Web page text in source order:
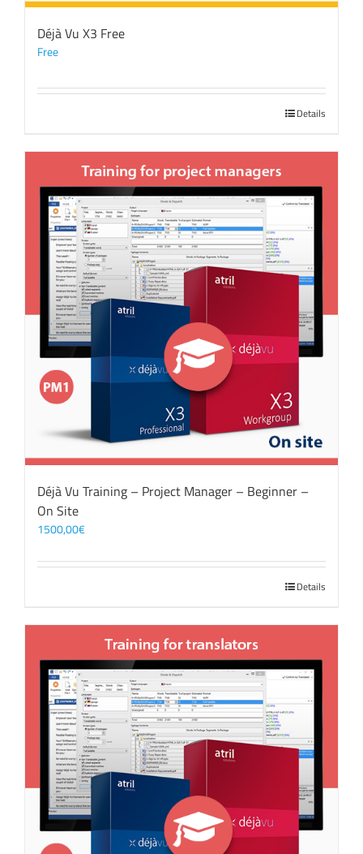
Déjà Vu X3 Free
Free
Details
Déjà Vu Training – Project Manager – Beginner –
On Site
1500,00€
Details